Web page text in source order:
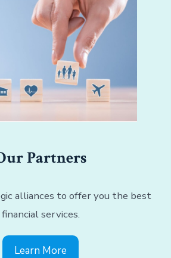
Partners
alliances to offer you the best
financial services.
Learn More